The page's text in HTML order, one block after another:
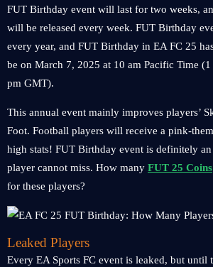
FUT Birthday event will last for two weeks,
will be released every week. FUT Birthday
every year, and FUT Birthday in EA FC 25
be on March 7, 2025 at 10 am Pacific Time (1
pm GMT).
This annual event mainly improves players’
Foot. Football players will receive a pink-
high stats! FUT Birthday event is definitely
player cannot miss. How many FUT 25 Coins
for these players?
Leaked Players
Every EA Sports FC event is leaked, but until